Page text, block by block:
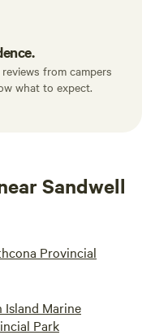
from campers
what to expect.
Sandwell
Provincial
Island Marine
Park